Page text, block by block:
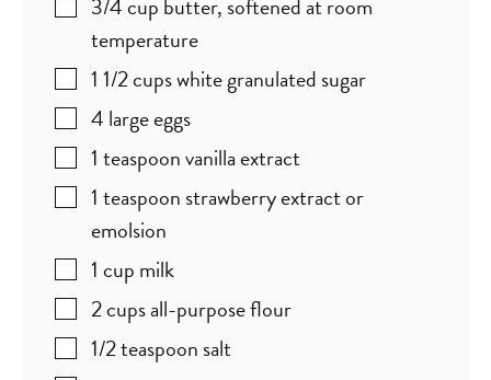
temperature
1 1/2cupswhite granulated sugar
4 large eggs
1 teaspoonvanilla extract
1 teaspoon strawberry extract or
emolsion
1 cup milk
2cupsall-purpose flour
1/2teaspoon salt